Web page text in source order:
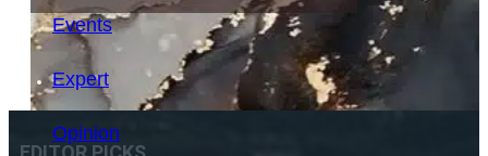
Events
Expert
Opinion